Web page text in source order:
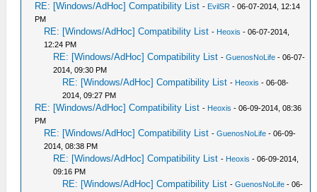
RE: [Windows/AdHoc] Compatibility List - EvilSR - 06-07-2014, 12:14
PM
RE: [Windows/AdHoc] Compatibility List - Heoxis - 06-07-2014,
12:24 PM
RE: [Windows/AdHoc] Compatibility List -GuenosNoLife - 06-07-
2014, 09:30 PM
RE: [Windows/AdHoc] Compatibility List - Heoxis - 06-08-
2014, 09:27 PM
RE: [Windows/AdHoc] Compatibility List - Heoxis - 06-09-2014, 08:36
PM
RE: [Windows/AdHoc] Compatibility List -GuenosNoLife - 06-09-
2014, 08:38 PM
RE: [Windows/AdHoc] Compatibility List - Heoxis - 06-09-2014,
09:16 PM
RE: [Windows/AdHoc] Compatibility List -GuenosNoLife - 06-